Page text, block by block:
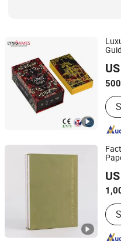
Guangzhou Lingyin
Guangdong, China
Pcv
Qingdao Chenghaoda
Shandong, China